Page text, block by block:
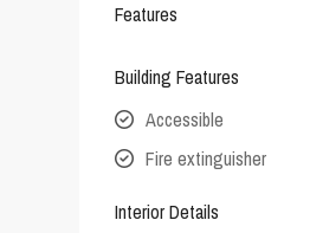
Features
Building Features
Accessible
Fire extinguisher
Interior Details